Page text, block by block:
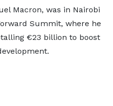
Macron, was in Nairobi
Summit, where he
€23 billion to boost